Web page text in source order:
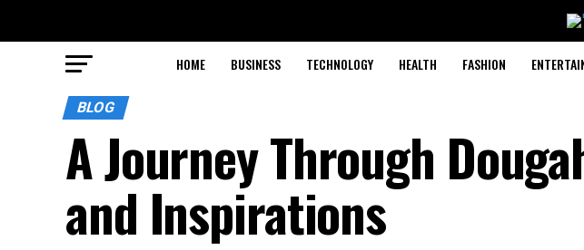
HOME BUSINESS TECHNOLOGY HEALTH FASHION
BLOG
A Journey Through
and Inspirations